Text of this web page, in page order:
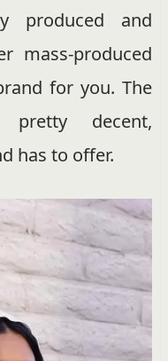
produced and
mass-produced
for you. The
decent,
has to offer.